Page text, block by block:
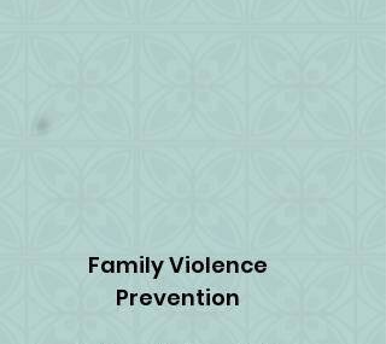
Family Violence
Prevention